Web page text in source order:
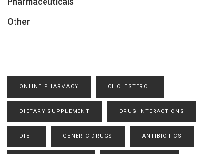
Other
ONLINE PHARMACY CHOLESTEROL
DIETARY SUPPLEMENT DRUG INTERACTIONS
DIET GENERIC DRUGS ANTIBIOTICS